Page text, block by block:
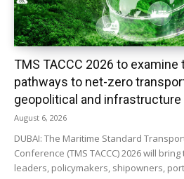
TMS TACCC 2026 to examine
pathways to net-zero
geopolitical and
August 6, 2026
DUBAI: The Maritime Standard
Conference (TMS TACCC) 2026 will
leaders, policymakers, shipowners,